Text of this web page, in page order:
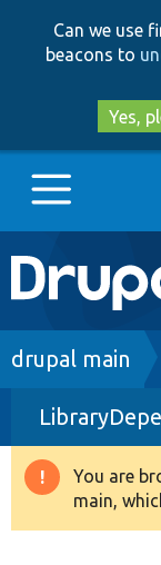
Can we use
beacons to
Yes,
Main
Go to
Drupal 8+
Other
drupal main
You are
main,